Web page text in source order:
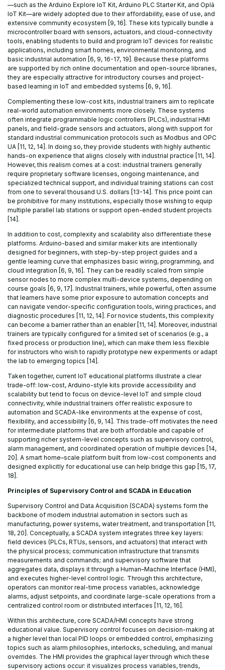
—such as the Arduino Explore IoT Kit, Arduino PLC Starter Kit, and Oplà
IoT Kit—are widely adopted due to their affordability, ease of use, and
extensive community ecosystem [9, 16]. These kits typically bundle a
microcontroller board with sensors, actuators, and cloud-connectivity
tools, enabling students to build and program IoT devices for realistic
applications, including smart homes, environmental monitoring, and
basic industrial automation [6, 9, 16-17, 19]. Because these platforms
are supported by rich online documentation and open-source libraries,
they are especially attractive for introductory courses and project-
based learning in IoT and embedded systems [6, 9, 16].
Complementing these low-cost kits, industrial trainers aim to replicate
real-world automation environments more closely. These systems
often integrate programmable logic controllers (PLCs), industrial HMI
panels, and field-grade sensors and actuators, along with support for
standard industrial communication protocols such as Modbus and OPC
UA [11, 12, 14]. In doing so, they provide students with highly authentic
hands-on experience that aligns closely with industrial practice [11, 14].
However, this realism comes at a cost: industrial trainers generally
require proprietary software licenses, ongoing maintenance, and
specialized technical support, and individual training stations can cost
from one to several thousand U.S. dollars [13-14]. This price point can
be prohibitive for many institutions, especially those wishing to equip
multiple parallel lab stations or support open-ended student projects
[14].
In addition to cost, complexity and scalability also differentiate these
platforms. Arduino-based and similar maker kits are intentionally
designed for beginners, with step-by-step project guides and a
gentle learning curve that emphasizes basic wiring, programming, and
cloud integration [6, 9, 16]. They can be readily scaled from simple
sensor nodes to more complex multi-device systems, depending on
course goals [6, 9, 17]. Industrial trainers, while powerful, often assume
that learners have some prior exposure to automation concepts and
can navigate vendor-specific configuration tools, wiring practices, and
diagnostic procedures [11, 12, 14]. For novice students, this complexity
can become a barrier rather than an enabler [11, 14]. Moreover, industrial
trainers are typically configured for a limited set of scenarios (e.g., a
fixed process or production line), which can make them less flexible
for instructors who wish to rapidly prototype new experiments or adapt
the lab to emerging topics [14].
Taken together, current IoT educational platforms illustrate a clear
trade-off: low-cost, Arduino-style kits provide accessibility and
scalability but tend to focus on device-level IoT and simple cloud
connectivity, while industrial trainers offer realistic exposure to
automation and SCADA-like environments at the expense of cost,
flexibility, and accessibility [6, 9, 14]. This trade-off motivates the need
for intermediate platforms that are both affordable and capable of
supporting richer system-level concepts such as supervisory control,
alarm management, and coordinated operation of multiple devices [14,
20]. A smart home–scale platform built from low-cost components and
designed explicitly for educational use can help bridge this gap [15, 17,
18].
Principles of Supervisory Control and SCADA in Education
Supervisory Control and Data Acquisition (SCADA) systems form the
backbone of modern industrial automation in sectors such as
manufacturing, power systems, water treatment, and transportation [11,
18, 20]. Conceptually, a SCADA system integrates three key layers:
field devices (PLCs, RTUs, sensors, and actuators) that interact with
the physical process; communication infrastructure that transmits
measurements and commands; and supervisory software that
aggregates data, displays it through a Human–Machine Interface (HMI),
and executes higher-level control logic. Through this architecture,
operators can monitor real-time process variables, acknowledge
alarms, adjust setpoints, and coordinate large-scale operations from a
centralized control room or distributed interfaces [11, 12, 16].
Within this architecture, core SCADA/HMI concepts have strong
educational value. Supervisory control focuses on decision-making at
a higher level than local PID loops or embedded control, emphasizing
topics such as alarm philosophies, interlocks, scheduling, and manual
overrides. The HMI provides the graphical layer through which these
supervisory actions occur: it visualizes process variables, trends,